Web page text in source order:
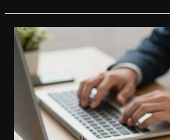
Secrets:
How
Capital
One
Auto
Financing
Simplifies
Car